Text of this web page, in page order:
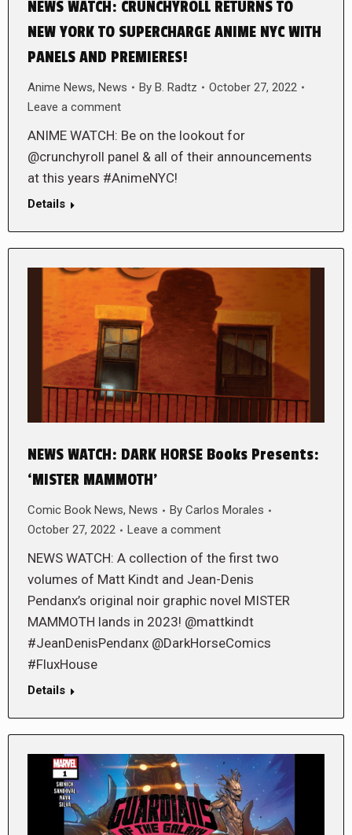
NEWS WATCH: CRUNCHYROLL RETURNS TO
NEW YORK TO SUPERCHARGE ANIME NYC WITH
PANELS AND PREMIERES!
Anime News, News By B. Radtz
October 27, 2022
Leave a comment
ANIME WATCH: Be on the lookout for
@crunchyroll panel & all of their announcements
at this years #AnimeNYC!
Details
NEWS WATCH: DARK HORSE Books Presents:
‘MISTER MAMMOTH’
Comic Book News, News By Carlos Morales
October 27, 2022
Leave a comment
NEWS WATCH: A collection of the first two
volumes of Matt Kindt and Jean-Denis
Pendanx’s original noir graphic novel MISTER
MAMMOTH lands in 2023! @mattkindt
#JeanDenisPendanx @DarkHorseComics
#FluxHouse
Details